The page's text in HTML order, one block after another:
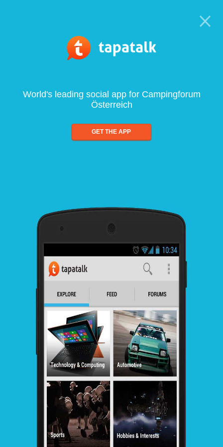
World's leading social app for Campingforum
Österreich
GET THE APP